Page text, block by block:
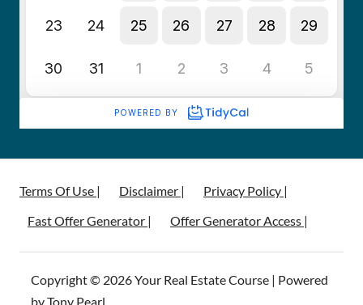
Terms Of Use | Disclaimer |
Privacy Policy |
Fast Offer Generator |
Offer Generator Access |
Copyright © 2026 Your Real Estate Course | Powered
by Tony Pearl